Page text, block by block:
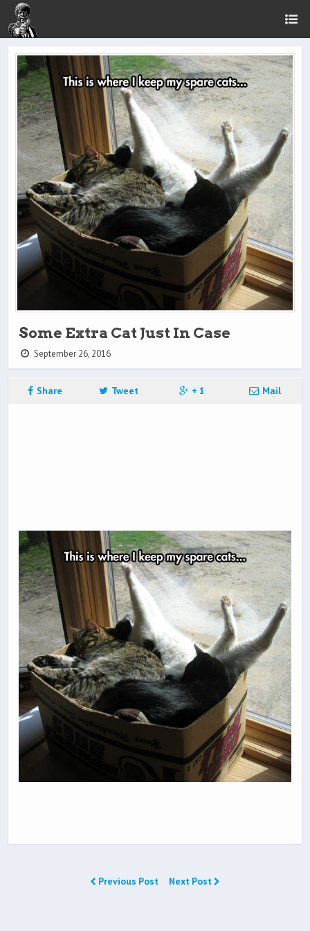
Some Extra Cat Just In Case
September 26, 2016
Share Tweet + 1 Mail
Previous Post Next Post